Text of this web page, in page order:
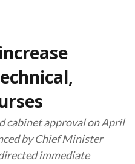
cabinet approval on April
by Chief Minister
immediate